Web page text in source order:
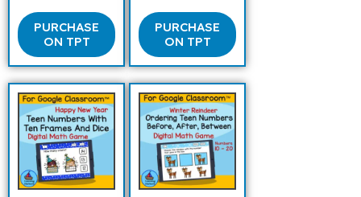
PURCHASE
ON TPT
PURCHASE
ON TPT